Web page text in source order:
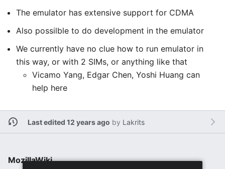
The emulator has extensive support for CDMA
Also possilble to do development in the emulator
We currently have no clue how to run emulator in
this way, or with 2 SIMs, or anything like that
Vicamo Yang, Edgar Chen, Yoshi Huang can
help here
Last edited 12 years ago by Lakrits
MozillaWiki